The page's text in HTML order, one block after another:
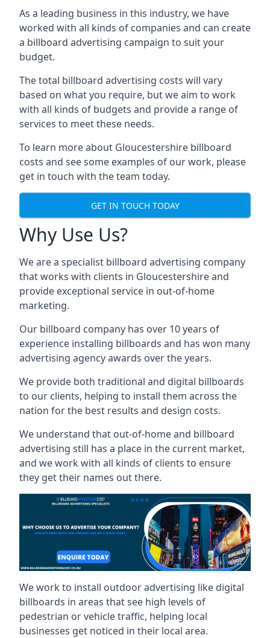
As a leading business in this industry, we have
worked with all kinds of companies and can create
a billboard advertising campaign to suit your
budget.
The total billboard advertising costs will vary
based on what you require, but we aim to work
with all kinds of budgets and provide a range of
services to meet these needs.
To learn more about Gloucestershire billboard
costs and see some examples of our work, please
get in touch with the team today.
GET IN TOUCH TODAY
Why Use Us?
We are a specialist billboard advertising company
that works with clients in Gloucestershire and
provide exceptional service in out-of-home
marketing.
Our billboard company has over 10 years of
experience installing billboards and has won many
advertising agency awards over the years.
We provide both traditional and digital billboards
to our clients, helping to install them across the
nation for the best results and design costs.
We understand that out-of-home and billboard
advertising still has a place in the current market,
and we work with all kinds of clients to ensure
they get their names out there.
We work to install outdoor advertising like digital
billboards in areas that see high levels of
pedestrian or vehicle traffic, helping local
businesses get noticed in their local area.